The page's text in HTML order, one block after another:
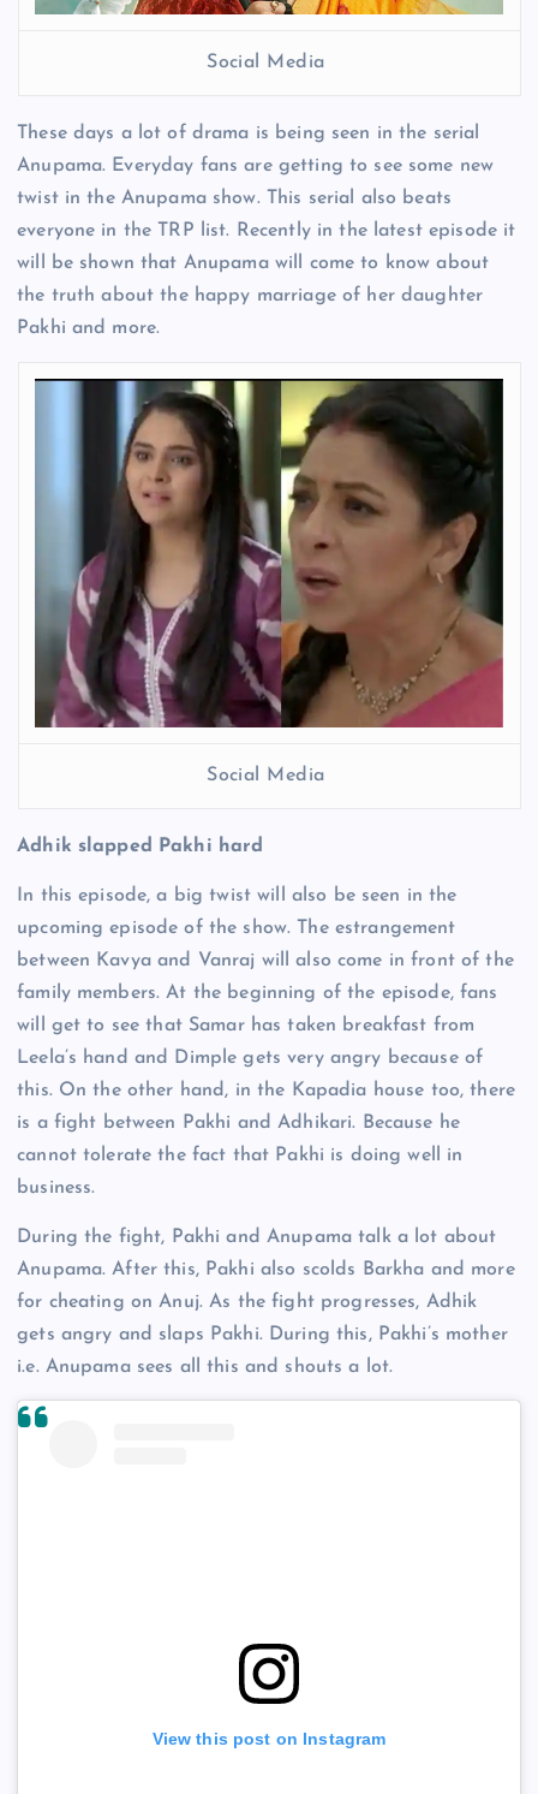
Social Media
These days a lot of drama is being seen in the serial
Anupama. Everyday fans are getting to see some new
twist in the Anupama show. This serial also beats
everyone in the TRP list. Recently in the latest episode it
will be shown that Anupama will come to know about
the truth about the happy marriage of her daughter
Pakhi and more.
Social Media
Adhik slapped Pakhi hard
In this episode, a big twist will also be seen in the
upcoming episode of the show. The estrangement
between Kavya and Vanraj will also come in front of the
family members. At the beginning of the episode, fans
will get to see that Samar has taken breakfast from
Leela’s hand and Dimple gets very angry because of
this. On the other hand, in the Kapadia house too, there
is a fight between Pakhi and Adhikari. Because he
cannot tolerate the fact that Pakhi is doing well in
business.
During the fight, Pakhi and Anupama talk a lot about
Anupama. After this, Pakhi also scolds Barkha and more
for cheating on Anuj. As the fight progresses, Adhik
gets angry and slaps Pakhi. During this, Pakhi’s mother
i.e. Anupama sees all this and shouts a lot.
View this post on Instagram